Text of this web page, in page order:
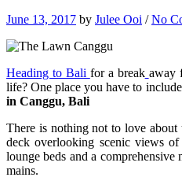
June 13, 2017 by Julee Ooi /No
Heading to Bali for a break away
life? One place you have to
in Canggu, Bali
There is nothing not to love
deck overlooking scenic views
lounge beds and a
mains.